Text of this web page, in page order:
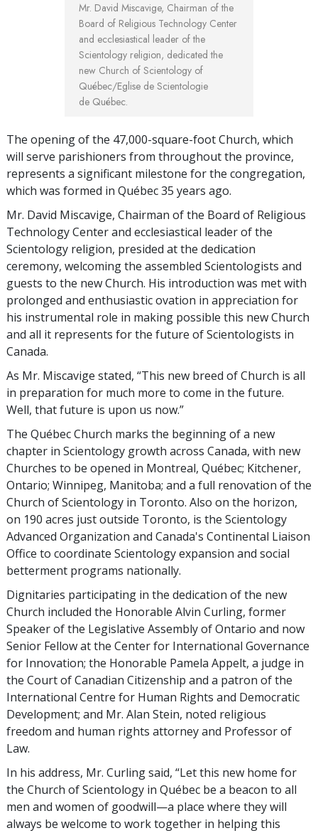
Mr. David Miscavige, Chairman of the
Board of Religious Technology Center
and ecclesiastical leader of the
Scientology religion, dedicated the
new Church of Scientology of
Québec/Eglise de Scientologie
de Québec.
The opening of the 47,000-square-foot Church, which
will serve parishioners from throughout the province,
represents a significant milestone for the congregation,
which was formed in Québec 35 years ago.
Mr. David Miscavige, Chairman of the Board of Religious
Technology Center and ecclesiastical leader of the
Scientology religion, presided at the dedication
ceremony, welcoming the assembled Scientologists and
guests to the new Church. His introduction was met with
prolonged and enthusiastic ovation in appreciation for
his instrumental role in making possible this new Church
and all it represents for the future of Scientologists in
Canada.
As Mr. Miscavige stated, “This new breed of Church is all
in preparation for much more to come in the future.
Well, that future is upon us now.”
The Québec Church marks the beginning of a new
chapter in Scientology growth across Canada, with new
Churches to be opened in Montreal, Québec; Kitchener,
Ontario; Winnipeg, Manitoba; and a full renovation of the
Church of Scientology in Toronto. Also on the horizon,
on 190 acres just outside Toronto, is the Scientology
Advanced Organization and Canada's Continental Liaison
Office to coordinate Scientology expansion and social
betterment programs nationally.
Dignitaries participating in the dedication of the new
Church included the Honorable Alvin Curling, former
Speaker of the Legislative Assembly of Ontario and now
Senior Fellow at the Center for International Governance
for Innovation; the Honorable Pamela Appelt, a judge in
the Court of Canadian Citizenship and a patron of the
International Centre for Human Rights and Democratic
Development; and Mr. Alan Stein, noted religious
freedom and human rights attorney and Professor of
Law.
In his address, Mr. Curling said, “Let this new home for
the Church of Scientology in Québec be a beacon to all
men and women of goodwill—a place where they will
always be welcome to work together in helping this